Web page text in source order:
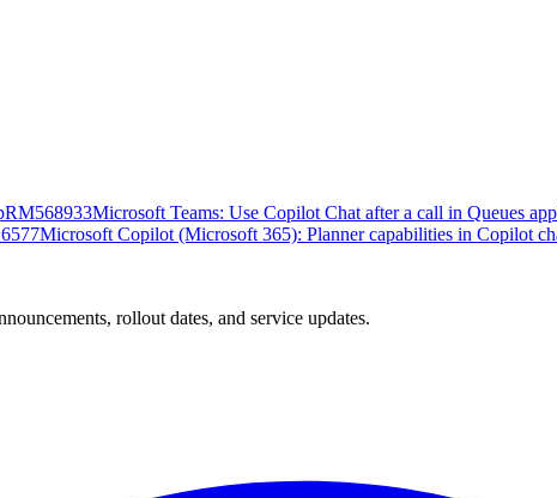
RM568933Microsoft Teams: Use Copilot Chat after a call in Queues app
Microsoft Copilot (Microsoft 365): Planner capabilities in Copilot
rollout dates, and service updates.